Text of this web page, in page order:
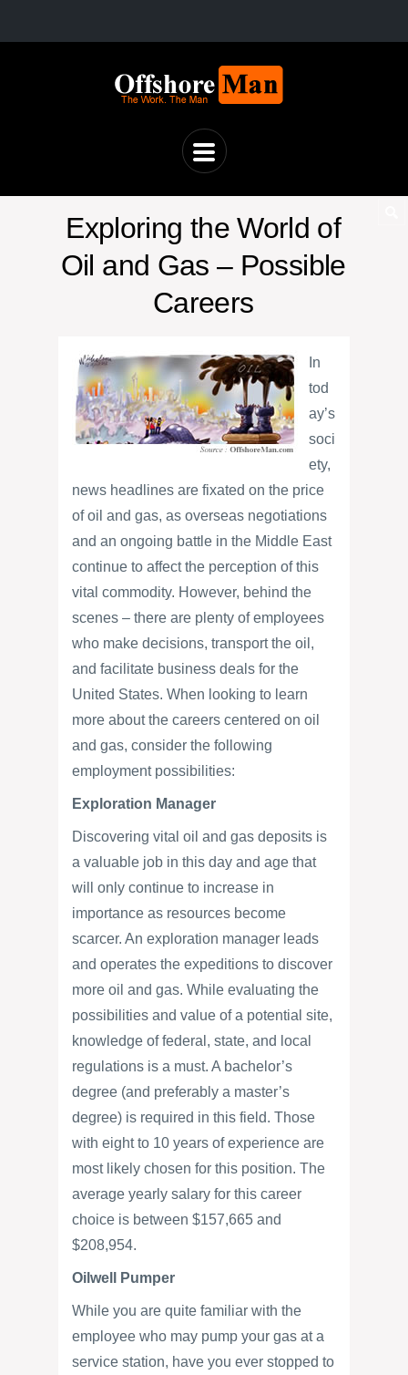
Exploring the World of
Oil and Gas – Possible
Careers
In
tod
ay’s
soci
ety,
news headlines are fixated on the price
of oil and gas, as overseas negotiations
and an ongoing battle in the Middle East
continue to affect the perception of this
vital commodity. However, behind the
scenes – there are plenty of employees
who make decisions, transport the oil,
and facilitate business deals for the
United States. When looking to learn
more about the careers centered on oil
and gas, consider the following
employment possibilities:
Exploration Manager
Discovering vital oil and gas deposits is
a valuable job in this day and age that
will only continue to increase in
importance as resources become
scarcer. An exploration manager leads
and operates the expeditions to discover
more oil and gas. While evaluating the
possibilities and value of a potential site,
knowledge of federal, state, and local
regulations is a must. A bachelor’s
degree (and preferably a master’s
degree) is required in this field. Those
with eight to 10 years of experience are
most likely chosen for this position. The
average yearly salary for this career
choice is between $157,665 and
$208,954.
Oilwell Pumper
While you are quite familiar with the
employee who may pump your gas at a
service station, have you ever stopped to